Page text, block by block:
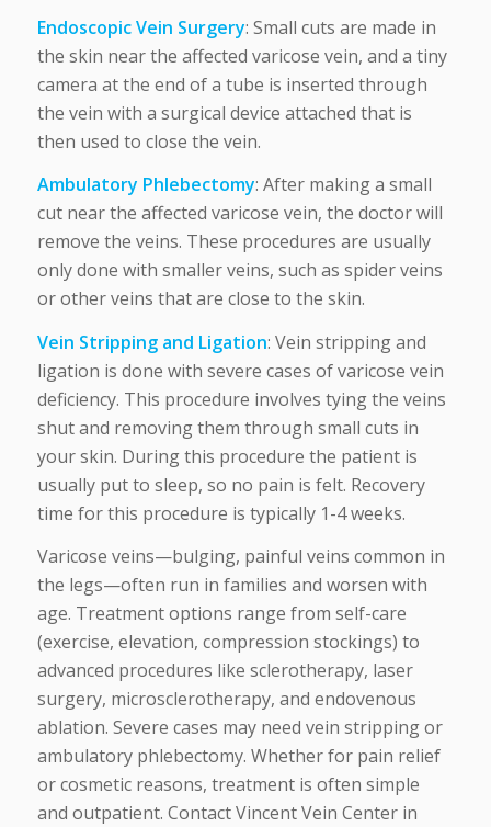
Endoscopic Vein Surgery: Small cuts are made in
the skin near the affected varicose vein, and a tiny
camera at the end of a tube is inserted through
the vein with a surgical device attached that is
then used to close the vein.
Ambulatory Phlebectomy: After making a small
cut near the affected varicose vein, the doctor will
remove the veins. These procedures are usually
only done with smaller veins, such as spider veins
or other veins that are close to the skin.
Vein Stripping and Ligation: Vein stripping and
ligation is done with severe cases of varicose vein
deficiency. This procedure involves tying the veins
shut and removing them through small cuts in
your skin. During this procedure the patient is
usually put to sleep, so no pain is felt. Recovery
time for this procedure is typically 1-4 weeks.
Varicose veins—bulging, painful veins common in
the legs—often run in families and worsen with
age. Treatment options range from self-care
(exercise, elevation, compression stockings) to
advanced procedures like sclerotherapy, laser
surgery, microsclerotherapy, and endovenous
ablation. Severe cases may need vein stripping or
ambulatory phlebectomy. Whether for pain relief
or cosmetic reasons, treatment is often simple
and outpatient. Contact Vincent Vein Center in